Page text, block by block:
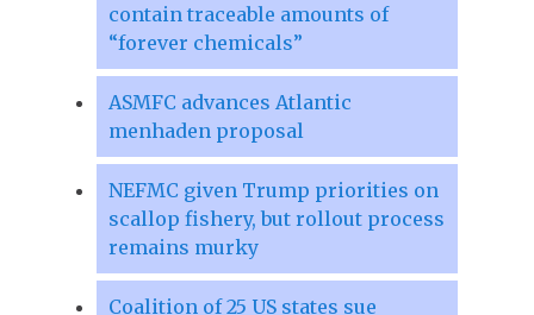
contain traceable amounts of
“forever chemicals”
ASMFC advances Atlantic
menhaden proposal
NEFMC given Trump priorities on
scallop fishery, but rollout process
remains murky
Coalition of 25 US states sue